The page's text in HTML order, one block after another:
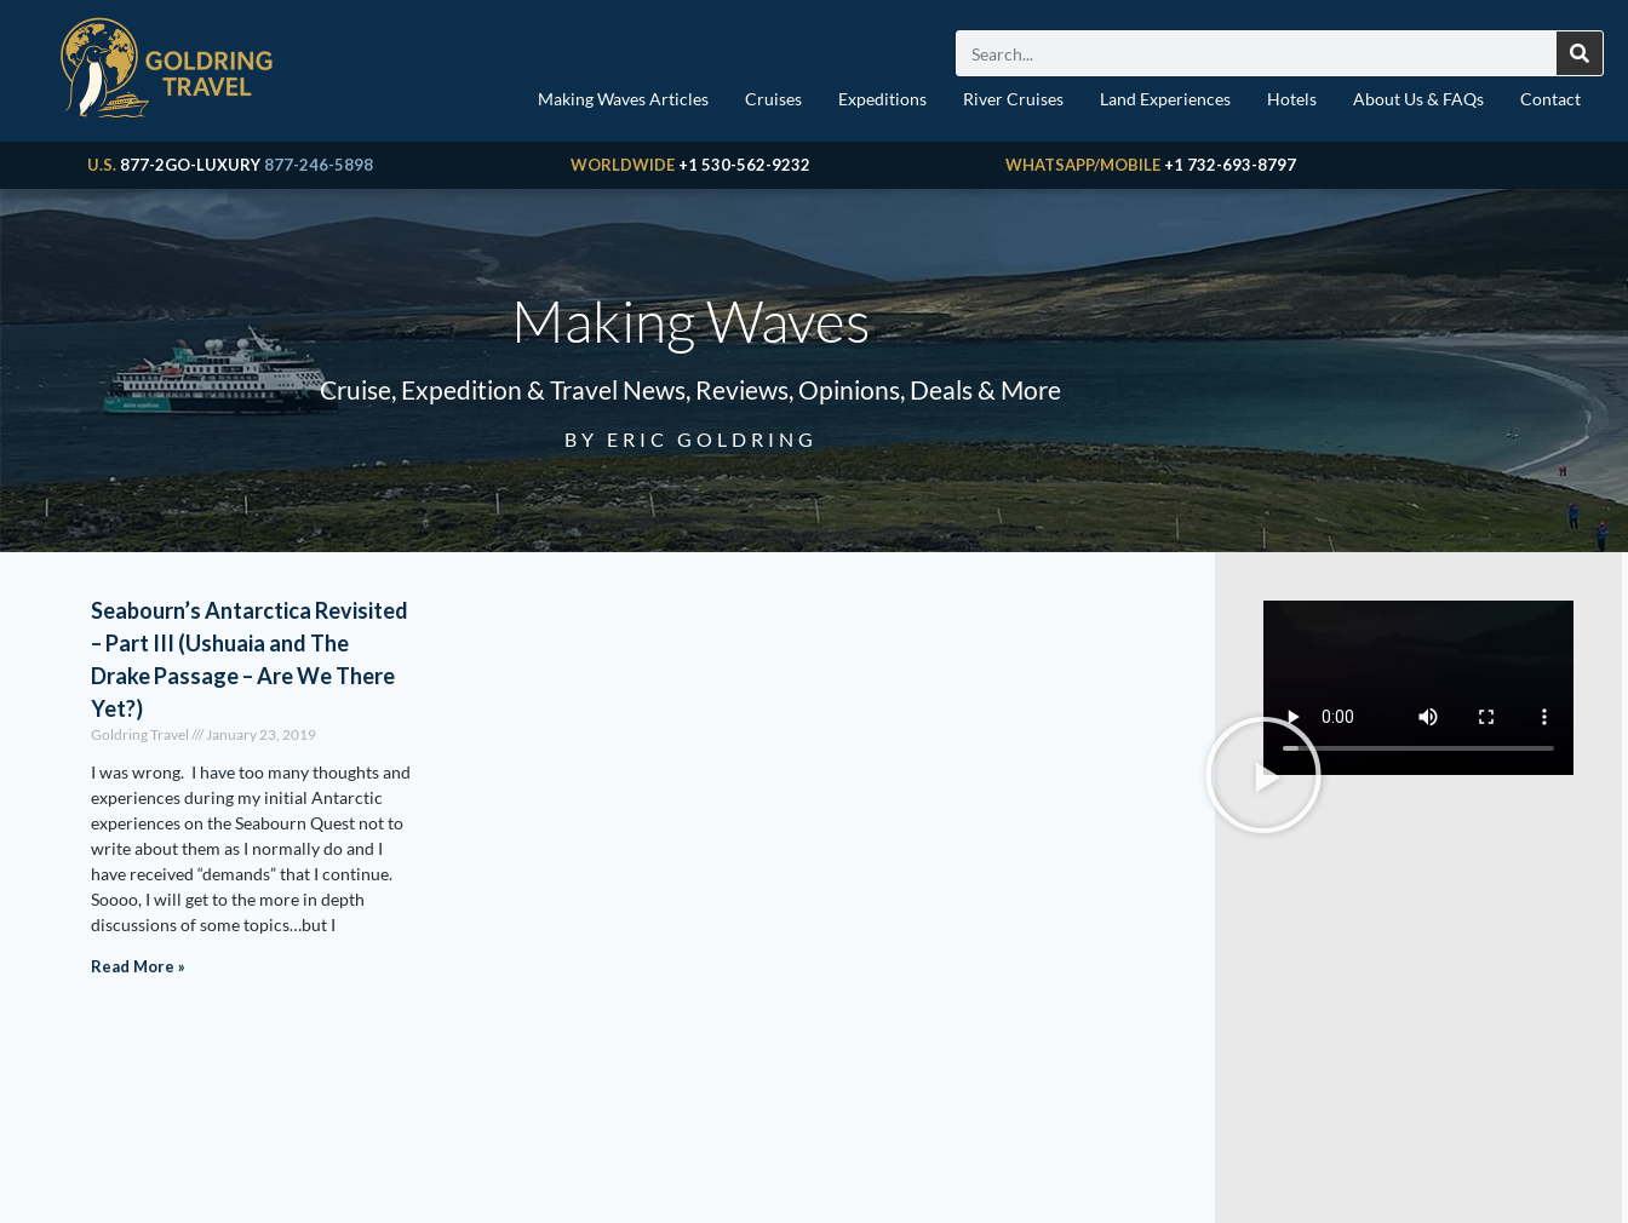
Making Waves Articles Cruises Expeditions River Cruises Land Experiences Hotels About Us & FAQs Contact
U.S. 877-2GO-LUXURY 877-246-5898 WORLDWIDE +1 530-562-9232 WHATSAPP/MOBILE +1 732-693-8797
Making Waves
Cruise, Expedition & Travel News, Reviews, Opinions, Deals & More
BY ERIC GOLDRING
Seabourn’s Antarctica Revisited
– Part III (Ushuaia and The
Drake Passage – Are We There
Yet?)
Goldring Travel January 23, 2019
I was wrong. I have too many thoughts and
experiences during my initial Antarctic
experiences on the Seabourn Quest not to
write about them as I normally do and I
have received “demands” that I continue.
Soooo, I will get to the more in depth
discussions of some topics…but I
Read More »